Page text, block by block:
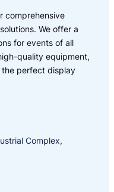
comprehensive
We offer a
for events of all
quality equipment,
the perfect display
Complex,